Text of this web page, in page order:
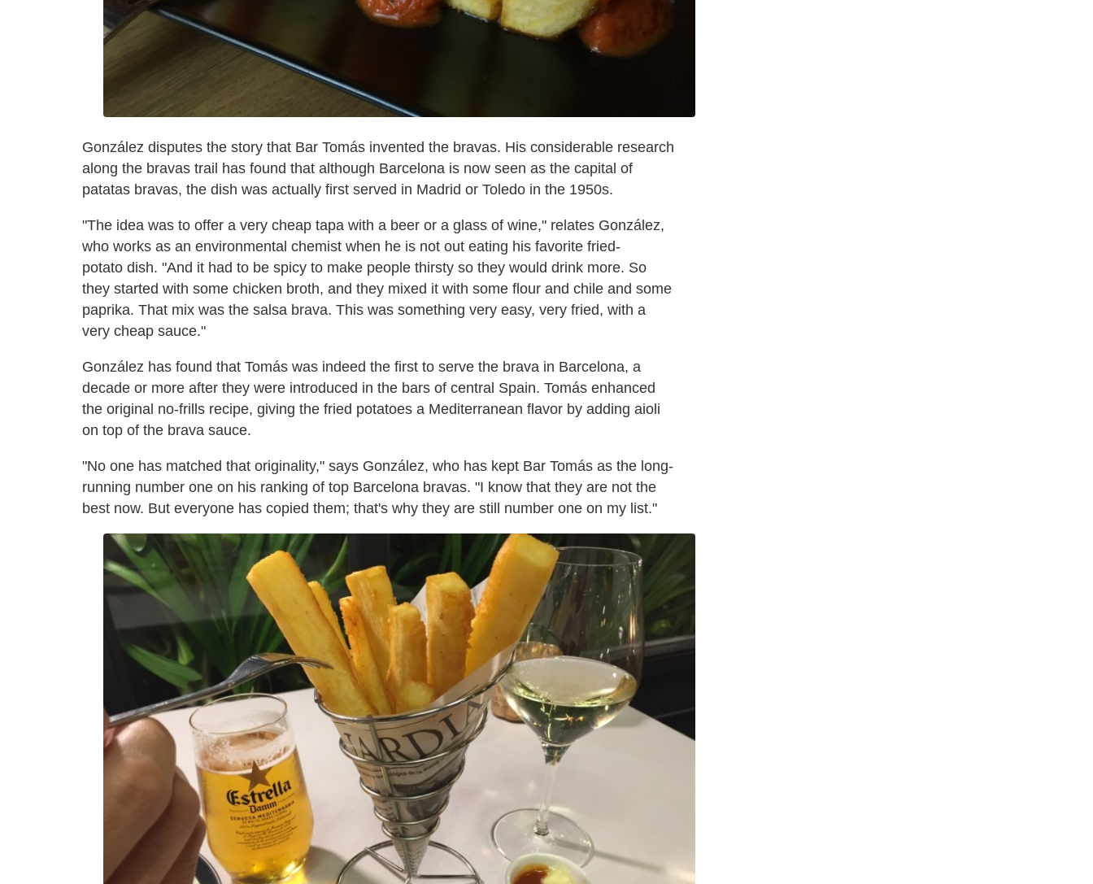
González disputes the story that Bar Tomás invented the bravas. His considerable research
along the bravas trail has found that although Barcelona is now seen as the capital of
patatas bravas, the dish was actually first served in Madrid or Toledo in the 1950s.
"The idea was to offer a very cheap tapa with a beer or a glass of wine," relates González,
who works as an environmental chemist when he is not out eating his favorite fried-
potato dish. "And it had to be spicy to make people thirsty so they would drink more. So
they started with some chicken broth, and they mixed it with some flour and chile and some
paprika. That mix was the salsa brava. This was something very easy, very fried, with a
very cheap sauce."
González has found that Tomás was indeed the first to serve the brava in Barcelona, a
decade or more after they were introduced in the bars of central Spain. Tomás enhanced
the original no-frills recipe, giving the fried potatoes a Mediterranean flavor by adding aioli
on top of the brava sauce.
"No one has matched that originality," says González, who has kept Bar Tomás as the long-
running number one on his ranking of top Barcelona bravas. "I know that they are not the
best now. But everyone has copied them; that's why they are still number one on my list."